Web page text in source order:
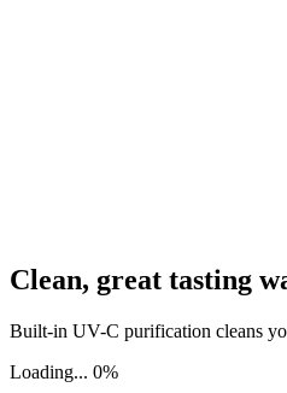
Clean, great tasting
Built-in UV-C purification cleans
Loading... 0%